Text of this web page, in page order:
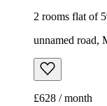
2 rooms flat of
unnamed road,
£628 / month